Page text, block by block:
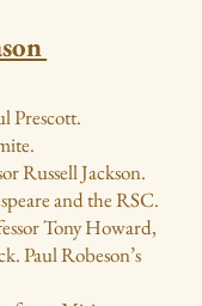
Prescott.
Russell Jackson.
and the RSC.
Tony Howard,
Paul Robeson’s